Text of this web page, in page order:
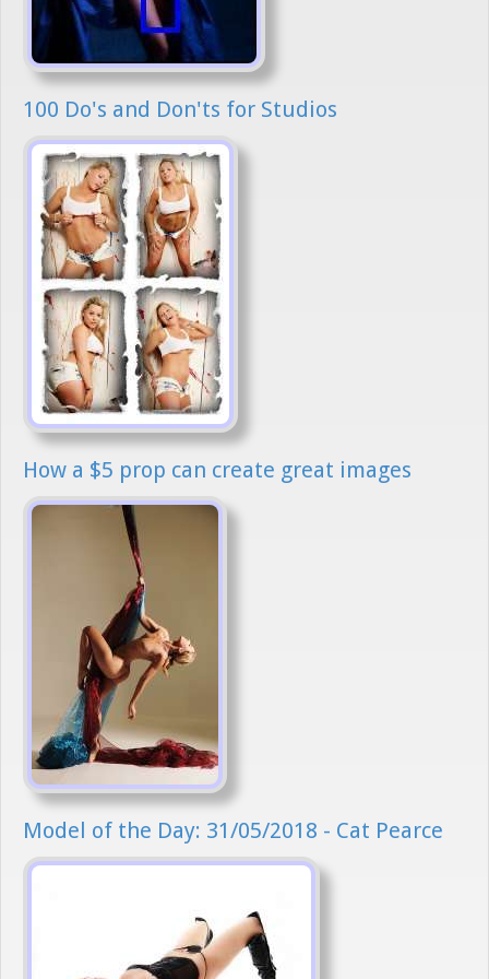
100 Do's and Don'ts for Studios
How a $5 prop can create great images
Model of the Day: 31/05/2018 - Cat Pearce